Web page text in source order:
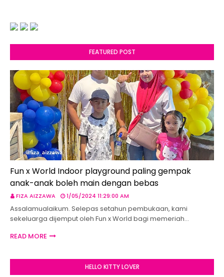
FEATURED POST
Fun x World Indoor playground paling gempak
anak-anak boleh main dengan bebas
FIZA AIZZAWA 1/05/2024 11:29:00 AM
Assalamualaikum. Selepas setahun pembukaan, kami
sekeluarga dijemput oleh Fun x World bagi memeriah…
READ MORE
HELLO KITTY LOVER